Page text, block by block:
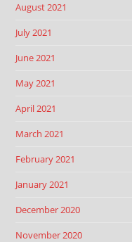
August 2021
July 2021
June 2021
May 2021
April 2021
March 2021
February 2021
January 2021
December 2020
November 2020